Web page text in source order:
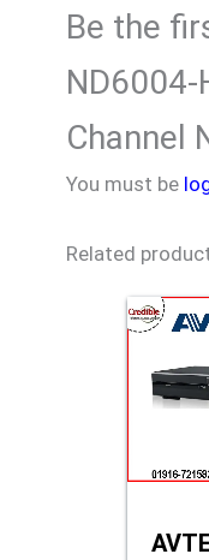
Be the
ND6004-
Channel
You must be
Related